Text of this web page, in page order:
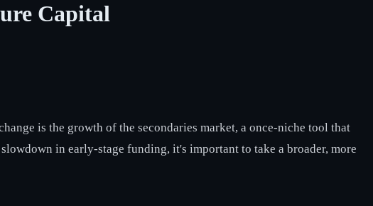
Capital
is the growth of the secondaries market, a once-niche tool that
in early-stage funding, it's important to take a broader, more